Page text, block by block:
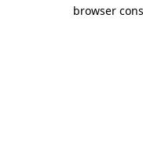
browser